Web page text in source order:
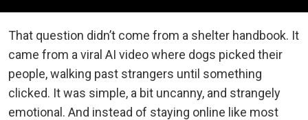
That question didn’t come from a shelter handbook. It
came from a viral AI video where dogs picked their
people, walking past strangers until something
clicked. It was simple, a bit uncanny, and strangely
emotional. And instead of staying online like most